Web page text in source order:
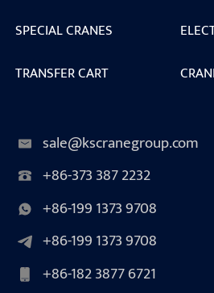
SPECIAL CRANES
TRANSFER CART
sale@kscranegroup.com
+86-373 387 2232
+86-199 1373 9708
+86-199 1373 9708
+86-182 3877 6721